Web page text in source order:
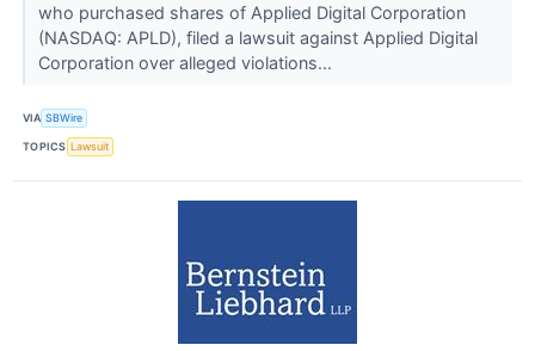
who purchased shares of Applied Digital Corporation
(NASDAQ: APLD), filed a lawsuit against Applied Digital
Corporation over alleged violations...
VIA SBWire
TOPICS Lawsuit